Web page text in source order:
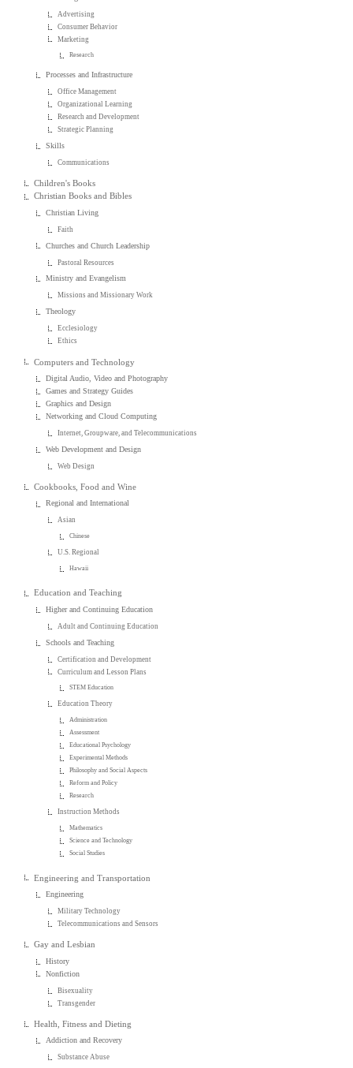
Advertising
Consumer Behavior
Marketing
Research
Processes and Infrastructure
Office Management
Organizational Learning
Research and Development
Strategic Planning
Skills
Communications
Children's Books
Christian Books and Bibles
Christian Living
Faith
Churches and Church Leadership
Pastoral Resources
Ministry and Evangelism
Missions and Missionary Work
Theology
Ecclesiology
Ethics
Computers and Technology
Digital Audio, Video and Photography
Games and Strategy Guides
Graphics and Design
Networking and Cloud Computing
Internet, Groupware, and Telecommunications
Web Development and Design
Web Design
Cookbooks, Food and Wine
Regional and International
Asian
Chinese
U.S. Regional
Hawaii
Education and Teaching
Higher and Continuing Education
Adult and Continuing Education
Schools and Teaching
Certification and Development
Curriculum and Lesson Plans
STEM Education
Education Theory
Administration
Assessment
Educational Psychology
Experimental Methods
Philosophy and Social Aspects
Reform and Policy
Research
Instruction Methods
Mathematics
Science and Technology
Social Studies
Engineering and Transportation
Engineering
Military Technology
Telecommunications and Sensors
Gay and Lesbian
History
Nonfiction
Bisexuality
Transgender
Health, Fitness and Dieting
Addiction and Recovery
Substance Abuse